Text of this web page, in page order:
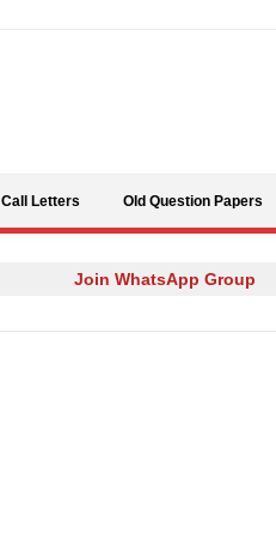
Call Letters Old Question Papers
Join WhatsApp Group